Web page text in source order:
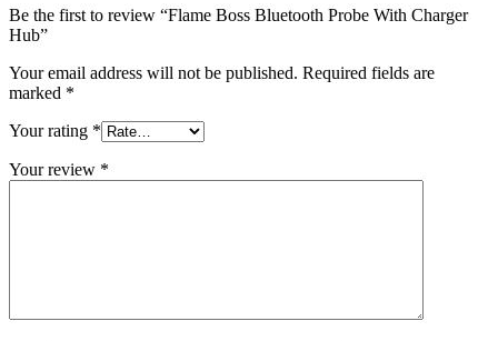
Be the first to review “Flame Boss Bluetooth Probe With Charger
Hub”
Your email address will not be published. Required fields are
marked *
Your rating *
Your review *